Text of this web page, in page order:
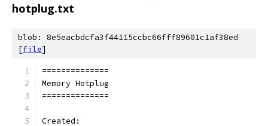
hotplug.txt
blob: 8e5eacbdcfa3f44115ccbc66fff89601c1af38ed
[file]
==============
Memory Hotplug
==============